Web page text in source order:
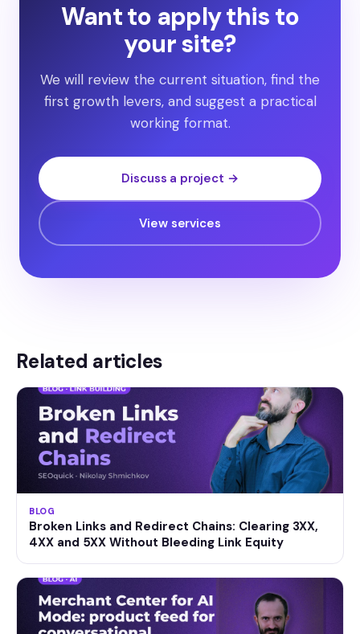
Want to apply this to
your site?
We will review the current situation, find the
first growth levers, and suggest a practical
working format.
Discuss a project →
View services
Related articles
BLOG
Broken Links and Redirect Chains: Clearing 3XX,
4XX and 5XX Without Bleeding Link Equity